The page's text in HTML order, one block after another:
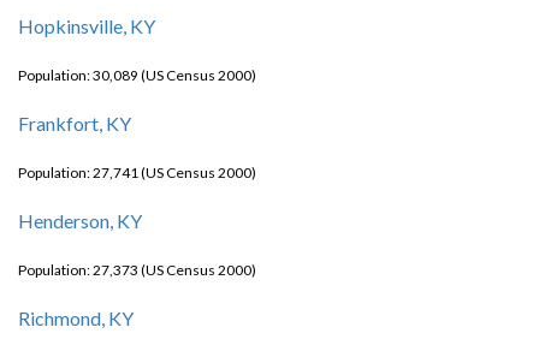
Hopkinsville, KY
Population: 30,089 (US Census 2000)
Frankfort, KY
Population: 27,741 (US Census 2000)
Henderson, KY
Population: 27,373 (US Census 2000)
Richmond, KY